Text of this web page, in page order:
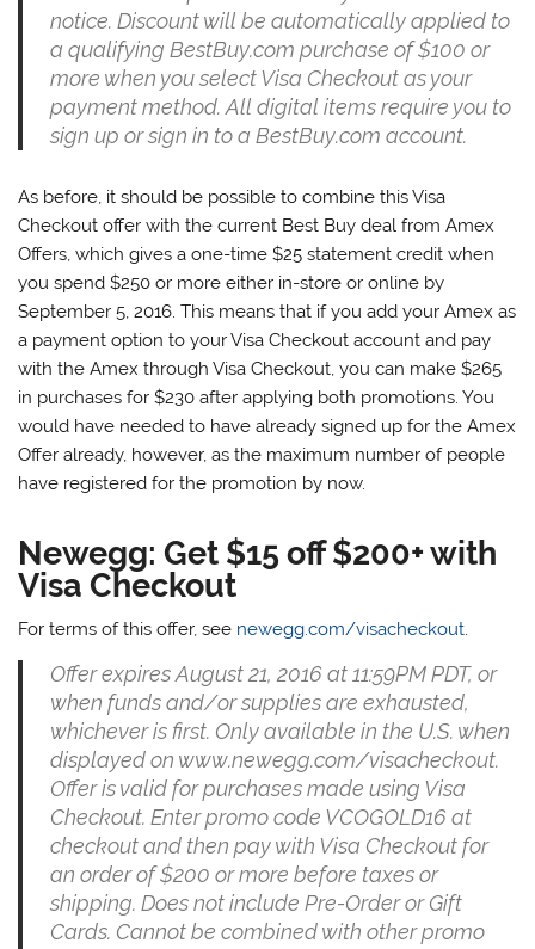
notice. Discount will be automatically applied to
a qualifying BestBuy.com purchase of $100 or
more when you select Visa Checkout as your
payment method. All digital items require you to
sign up or sign in to a BestBuy.com account.
As before, it should be possible to combine this Visa
Checkout offer with the current Best Buy deal from Amex
Offers, which gives a one-time $25 statement credit when
you spend $250 or more either in-store or online by
September 5, 2016. This means that if you add your Amex as
a payment option to your Visa Checkout account and pay
with the Amex through Visa Checkout, you can make $265
in purchases for $230 after applying both promotions. You
would have needed to have already signed up for the Amex
Offer already, however, as the maximum number of people
have registered for the promotion by now.
Newegg: Get $15 off $200+ with
Visa Checkout
For terms of this offer, see newegg.com/visacheckout.
Offer expires August 21, 2016 at 11:59PM PDT, or
when funds and/or supplies are exhausted,
whichever is first. Only available in the U.S. when
displayed on www.newegg.com/visacheckout.
Offer is valid for purchases made using Visa
Checkout. Enter promo code VCOGOLD16 at
checkout and then pay with Visa Checkout for
an order of $200 or more before taxes or
shipping. Does not include Pre-Order or Gift
Cards. Cannot be combined with other promo